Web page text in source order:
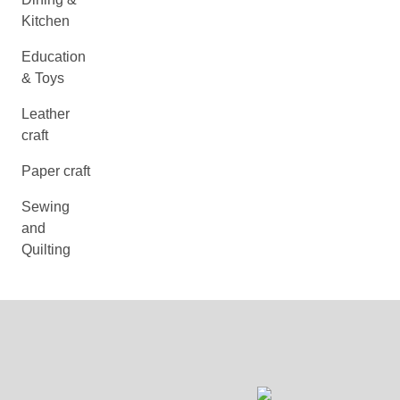
Kitchen
Education
& Toys
Leather
craft
Paper craft
Sewing
and
Quilting